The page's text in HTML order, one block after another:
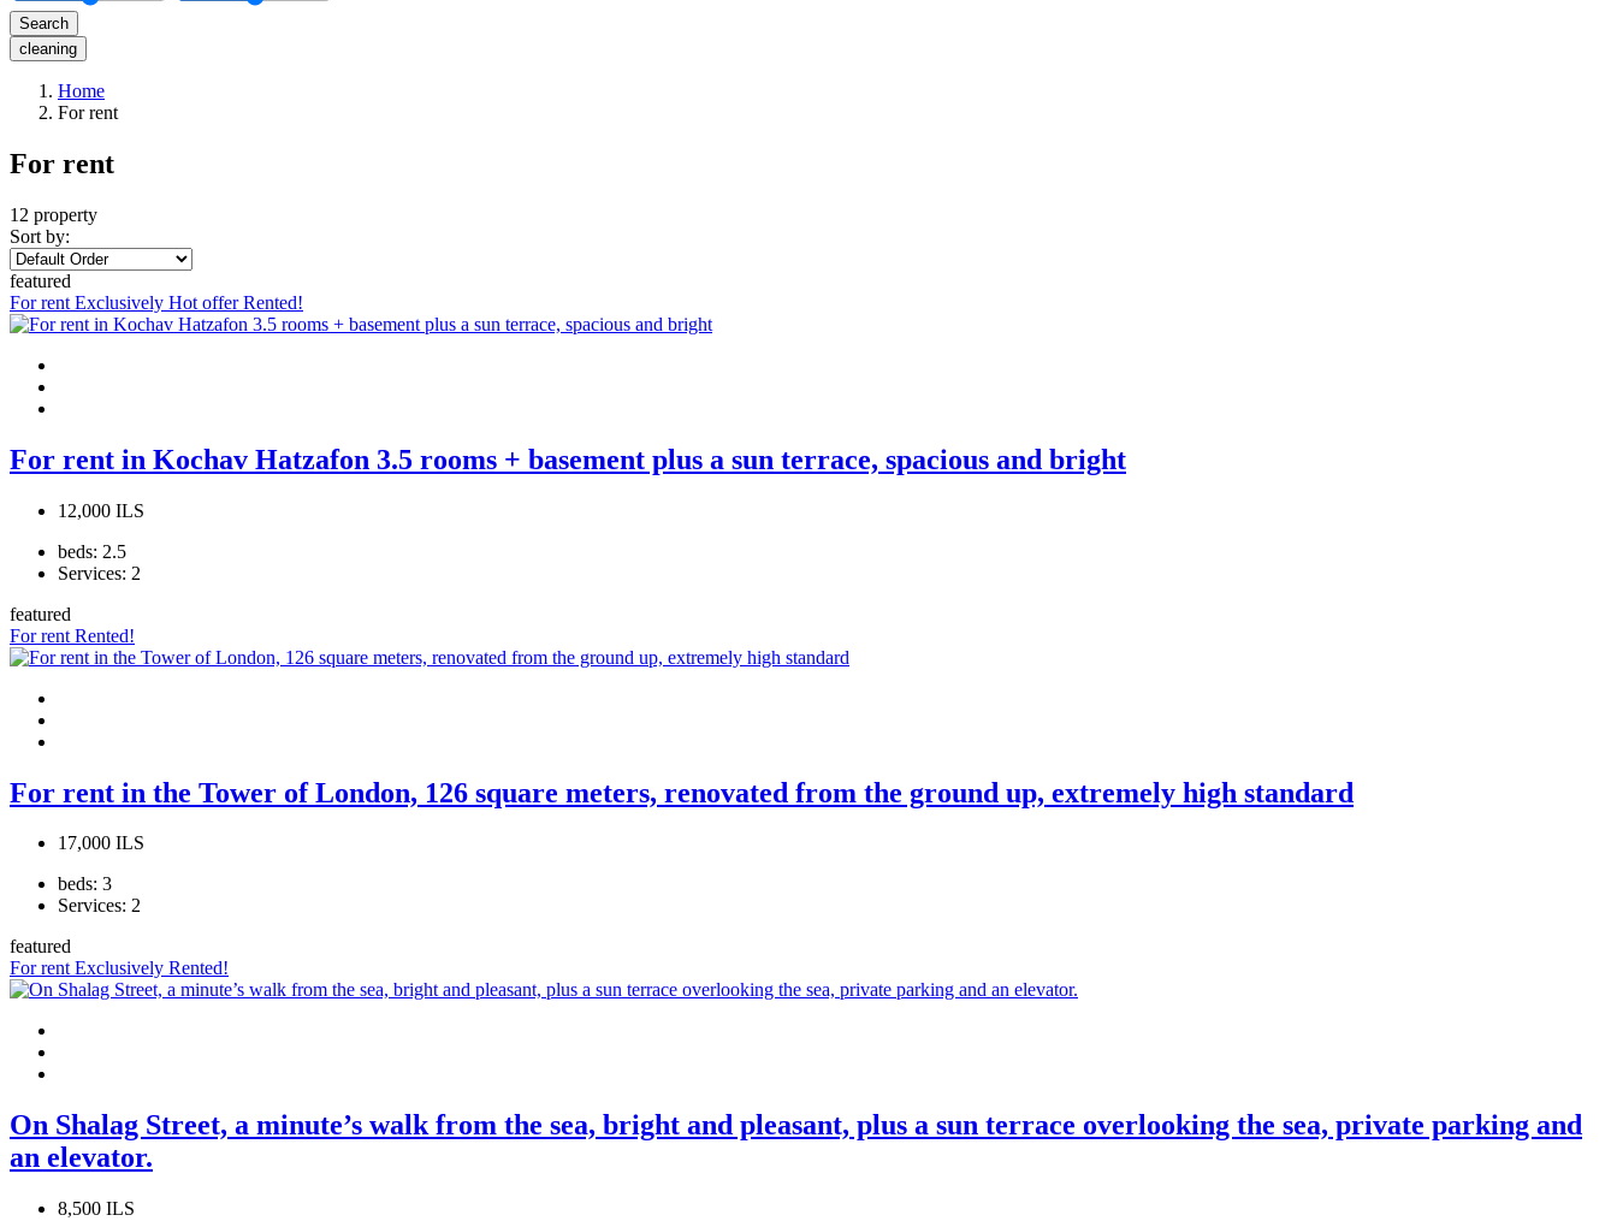
Search
cleaning
Home
For rent
For rent
12 property
Sort by:
featured
For rent Exclusively Hot offerRented!
For rent in Kochav Hatzafon 3.5 rooms + basement plus a sun terrace, spacious and bright
12,000 ILS
beds: 2.5
Services: 2
featured
For rent Rented!
For rent in the Tower of London, 126 square meters, renovated from the ground up, extremely high standard
17,000 ILS
beds: 3
Services: 2
featured
For rentExclusively Rented!
On Shalag Street, a minute’s walk from the sea, bright and pleasant, plus a sun terrace overlooking the sea, private parking and
an elevator.
8,500 ILS